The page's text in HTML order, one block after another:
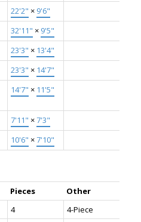
22'2" × 9'6"
32'11" × 9'5"
23'3" × 13'4"
23'3" × 14'7"
14'7" × 11'5"
7'11" ×7'3"
10'6" ×7'10"
Pieces
Other
4
4-Piece